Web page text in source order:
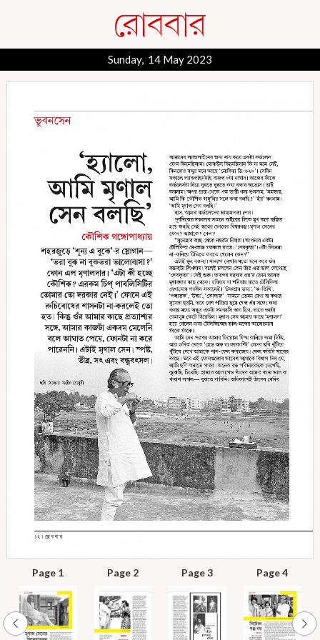
Sunday, 14 May 2023
Page 1 Page 2 Page 3 Page 4